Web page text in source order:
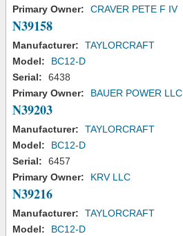
Primary Owner:
CRAVER PETE F IV
N39158
Manufacturer:
TAYLORCRAFT
Model:
BC12-D
Serial:
6438
Primary Owner:
BAUER POWER LLC
N39203
Manufacturer:
TAYLORCRAFT
Model:
BC12-D
Serial:
6457
Primary Owner:
KRV LLC
N39216
Manufacturer:
TAYLORCRAFT
Model:
BC12-D